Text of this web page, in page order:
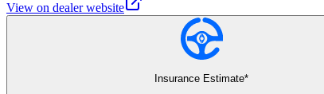
View on dealer website
Insurance Estimate*